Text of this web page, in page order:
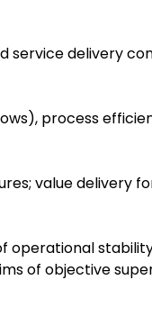
service delivery
process
value delivery
operational
of objective